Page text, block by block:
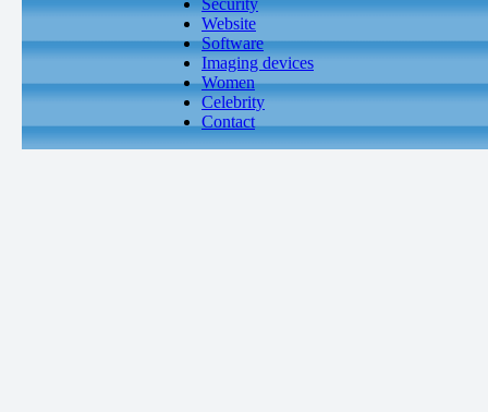
Security
Website
Software
Imaging devices
Women
Celebrity
Contact